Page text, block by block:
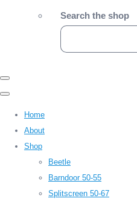
Search the shop
Home
About
Shop
Beetle
Barndoor 50-55
Splitscreen 50-67